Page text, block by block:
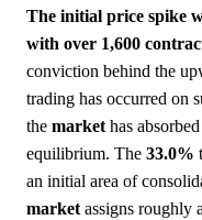
The initial price spike
with over 1,600
conviction behind the
trading has occurred on
the market has
equilibrium. The 33.0%
an initial area of
market assigns roughly